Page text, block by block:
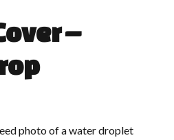
–
photo of a water droplet